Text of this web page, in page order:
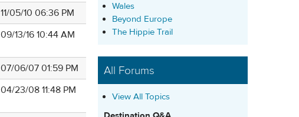
11/05/10 06:36 PM
09/13/16 10:44 AM
07/06/07 01:59 PM
04/23/08 11:48 PM
Wales
Beyond Europe
The Hippie Trail
All Forums
View All Topics